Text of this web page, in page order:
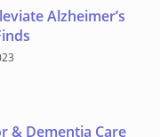
Alzheimer’s
& Dementia Care